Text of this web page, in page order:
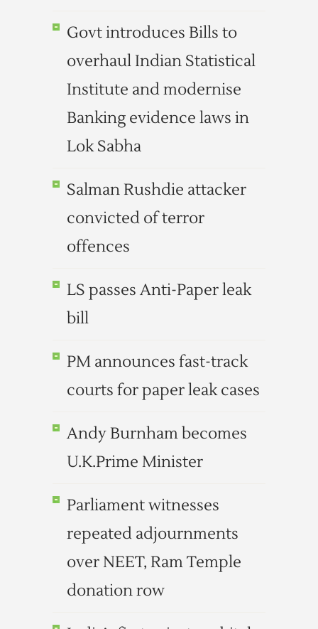
Govt introduces Bills to
overhaul Indian Statistical
Institute and modernise
Banking evidence laws in
Lok Sabha
Salman Rushdie attacker
convicted of terror
offences
LS passes Anti-Paper leak
bill
PM announces fast-track
courts for paper leak cases
Andy Burnham becomes
U.K.Prime Minister
Parliament witnesses
repeated adjournments
over NEET, Ram Temple
donation row